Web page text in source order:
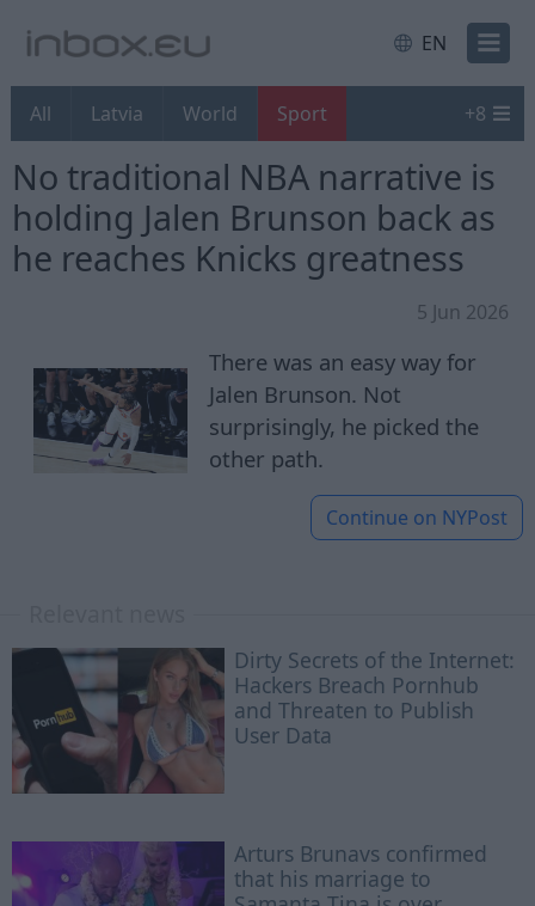
EN
All Latvia World Sport +8
No traditional NBA narrative is
holding Jalen Brunson back as
he reaches Knicks greatness
5 Jun 2026
There was an easy way for
Jalen Brunson. Not
surprisingly, he picked the
other path.
Continue on NYPost
Dirty Secrets of the Internet:
Hackers Breach Pornhub
and Threaten to Publish
User Data
Arturs Brunavs confirmed
that his marriage to